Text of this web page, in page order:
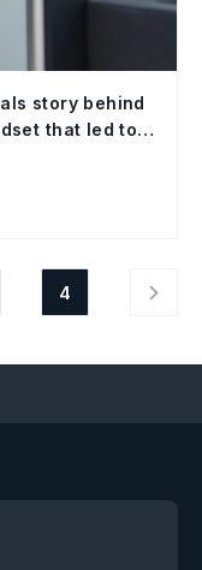
story behind
that led to
4